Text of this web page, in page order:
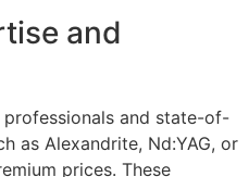
and
and state-of-
as Alexandrite, Nd:YAG, or
prices. These